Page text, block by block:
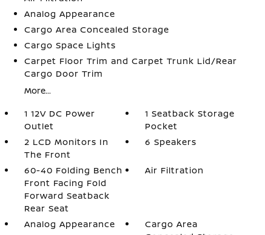
Analog Appearance
Cargo Area Concealed Storage
Cargo Space Lights
Carpet Floor Trim and Carpet Trunk Lid/Rear
Cargo Door Trim
More...
1 12V DC Power
Outlet
1 Seatback Storage
Pocket
2 LCD Monitors In
The Front
6 Speakers
60-40 Folding Bench
Front Facing Fold
Forward Seatback
Rear Seat
Air Filtration
Analog Appearance
Cargo Area